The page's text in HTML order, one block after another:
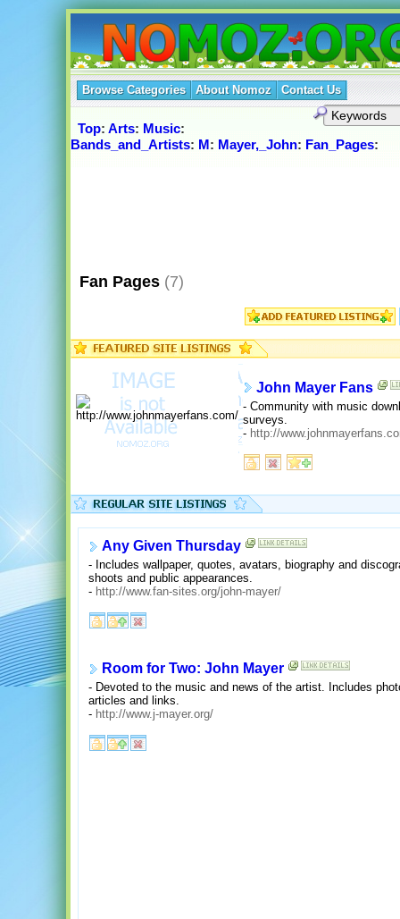
Browse Categories About Nomoz Contact Us
Top: Arts: Music:
Bands_and_Artists: M: Mayer,_John: Fan_Pages:
Fan Pages (7)
John Mayer Fans
- Community with music
surveys.
- http://
Any Given Thursday
- Includes wallpaper, quotes, avatars, biography and
shoots and public appearances.
- http://www.fan-sites.org/john-mayer/
Room for Two: John Mayer
- Devoted to the music and news of the artist. Includes
articles and links.
- http://www.j-mayer.org/